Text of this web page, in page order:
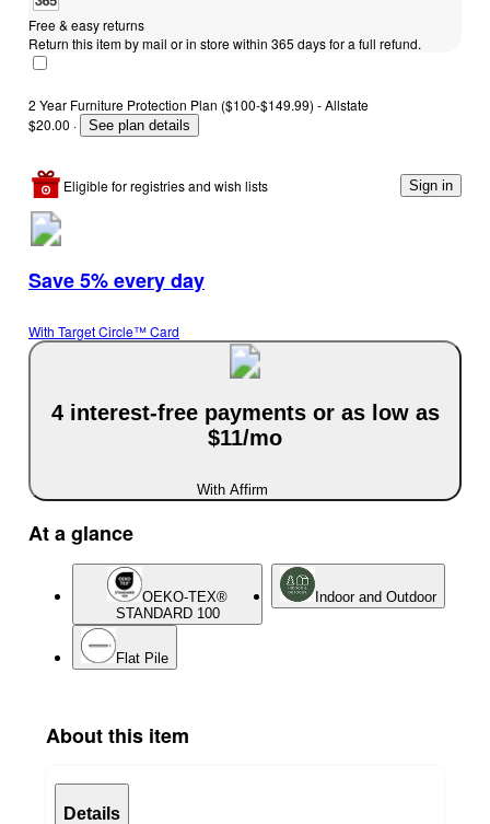
Free & easy returns
Return this item by mail or in store within 365 days for a full refund.
2 Year Furniture Protection Plan ($100-$149.99) - Allstate
$20.00 · See plan details
Eligible for registries and wish lists Sign in
Save 5% every day
With Target Circle™ Card
4 interest-free payments or as low as
$11/mo
With Affirm
At a glance
OEKO-TEX®
STANDARD 100
Indoor and Outdoor
Flat Pile
About this item
Details